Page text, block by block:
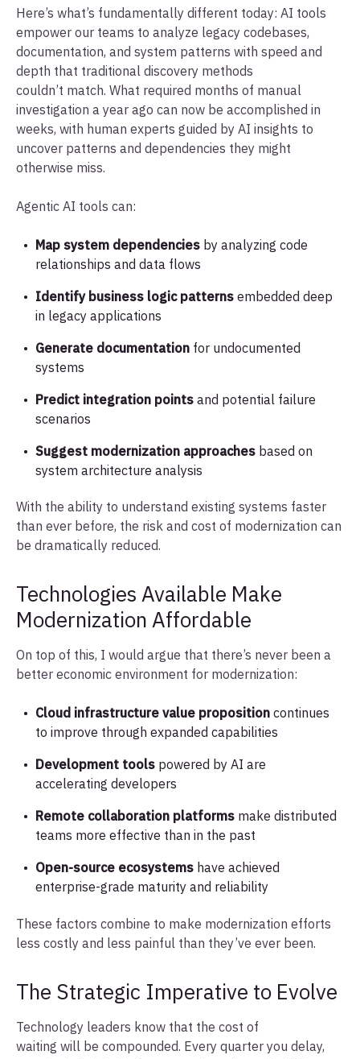
Here’s what’s fundamentally different today: AI tools
empower our teams to analyze legacy codebases,
documentation, and system patterns with speed and
depth that traditional discovery methods
couldn’t match. What required months of manual
investigation a year ago can now be accomplished in
weeks, with human experts guided by AI insights to
uncover patterns and dependencies they might
otherwise miss.
Agentic AI tools can:
Map system dependencies by analyzing code
relationships and data flows
Identify business logic patterns embedded deep
in legacy applications
Generate documentation for undocumented
systems
Predict integration points and potential failure
scenarios
Suggest modernization approaches based on
system architecture analysis
With the ability to understand existing systems faster
than ever before, the risk and cost of modernization can
be dramatically reduced.
Technologies Available Make
Modernization Affordable
On top of this, I would argue that there’s never been a
better economic environment for modernization:
Cloud infrastructure value proposition continues
to improve through expanded capabilities
Development tools powered by AI are
accelerating developers
Remote collaboration platforms make distributed
teams more effective than in the past
Open-source ecosystems have achieved
enterprise-grade maturity and reliability
These factors combine to make modernization efforts
less costly and less painful than they’ve ever been.
The Strategic Imperative to Evolve
Technology leaders know that the cost of
waiting will be compounded. Every quarter you delay,